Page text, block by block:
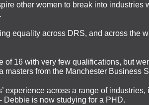
other women to break into
equality across DRS, and across the
of 16 with very few qualifications, but
masters from the Manchester Business
experience across a range of
Debbie is now studying for a PHD.